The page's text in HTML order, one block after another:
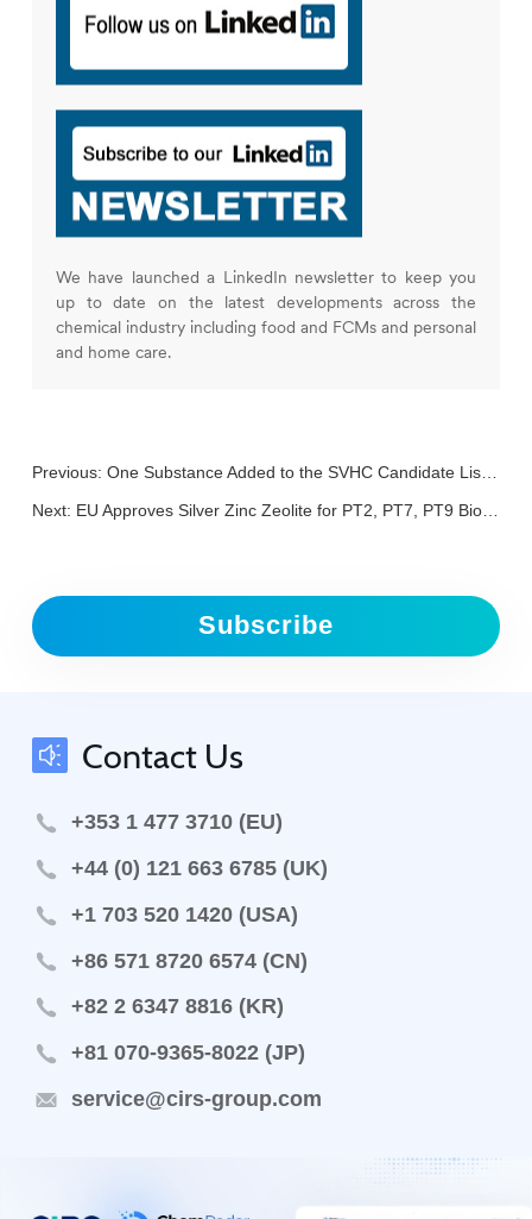
We have launched a LinkedIn newsletter to keep you
up to date on the latest developments across the
chemical industry including food and FCMs and personal
and home care.
Previous: One Substance Added to the SVHC Candidate List, Bringing the Total to 242
Next: EU Approves Silver Zinc Zeolite for PT2, PT7, PT9 Biocides
Subscribe
Contact Us
+353 1 477 3710 (EU)
+44 (0) 121 663 6785 (UK)
+1 703 520 1420 (USA)
+86 571 8720 6574 (CN)
+82 2 6347 8816 (KR)
+81 070-9365-8022 (JP)
service@cirs-group.com